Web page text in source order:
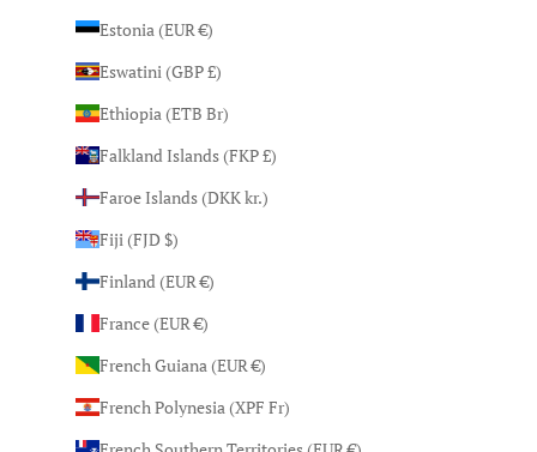
Estonia (EUR €)
Eswatini (GBP £)
Ethiopia (ETB Br)
Falkland Islands (FKP £)
Faroe Islands (DKK kr.)
Fiji (FJD $)
Finland (EUR €)
France (EUR €)
French Guiana (EUR €)
French Polynesia (XPF Fr)